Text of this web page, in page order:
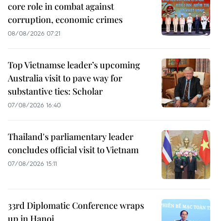
core role in combat against
corruption, economic crimes
08/08/2026 07:21
Top Vietnamse leader’s upcoming
Australia visit to pave way for
substantive ties: Scholar
07/08/2026 16:40
Thailand's parliamentary leader
concludes official visit to Vietnam
07/08/2026 15:11
33rd Diplomatic Conference wraps